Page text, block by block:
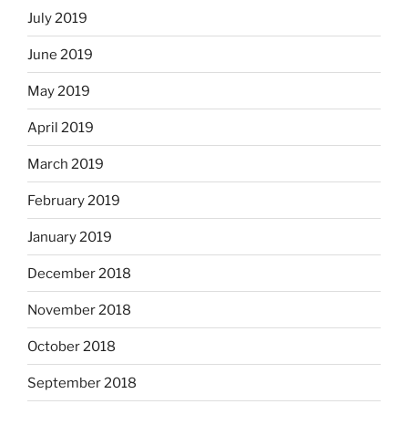
July 2019
June 2019
May 2019
April 2019
March 2019
February 2019
January 2019
December 2018
November 2018
October 2018
September 2018